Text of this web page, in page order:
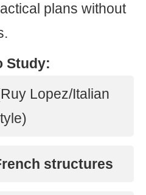
plans without
Study:
Lopez/Italian
structures